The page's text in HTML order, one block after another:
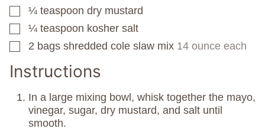
▢
¼ teaspoon dry mustard
▢
¼ teaspoon kosher salt
▢
2 bags shredded cole slaw mix 14 ounce each
Instructions
In a large mixing bowl, whisk together the mayo,
vinegar, sugar, dry mustard, and salt until
smooth.